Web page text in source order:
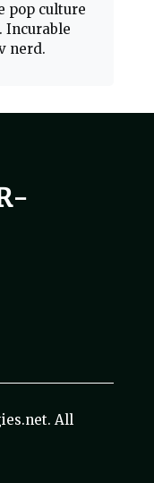
pop culture
Incurable
nerd.
All